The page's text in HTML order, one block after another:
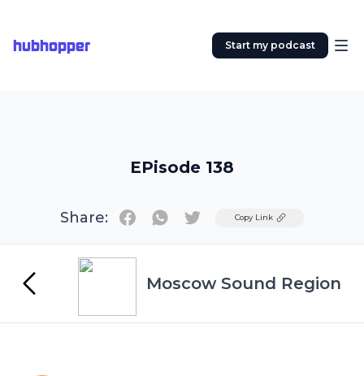
hubhopper Start my podcast
EPisode 138
Share: TwitterCopy Link
Moscow Sound Region